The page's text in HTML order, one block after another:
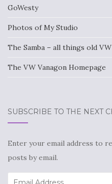
GoWesty
Photos of My Studio
The Samba – all things old VW
The VW Vanagon Homepage
SUBSCRIBE TO THE NEXT
Enter your email address to
posts by email.
Email